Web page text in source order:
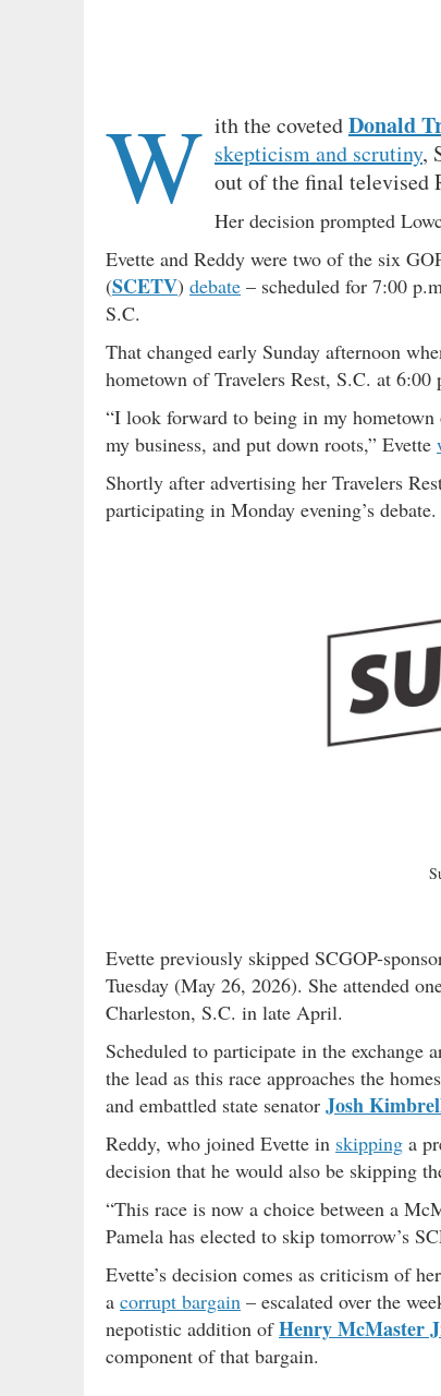
W ith the covetedDonald
skepticism and scrutiny,
out of the final televised
Her decision prompted
Evette and Reddy were two of the six
(SCETV) debate – scheduled for 7:00
S.C.
That changed early Sunday afternoon
hometown of Travelers Rest, S.C. at
“I look forward to being in my
my business, and put down roots,” Evette
Shortly after advertising her Travelers
participating in Monday evening’s debate.
Evette previously skipped SCGOP-
Tuesday (May 26, 2026). She attended
Charleston, S.C. in late April.
Scheduled to participate in the exchange
the lead as this race approaches the
and embattled state senator Josh
Reddy, who joined Evette in skipping a
decision that he would also be skipping
“This race is now a choice between a
Pamela has elected to skip tomorrow’s
Evette’s decision comes as criticism of
a corrupt bargain – escalated over the
nepotistic addition ofHenry McMaster
component of that bargain.